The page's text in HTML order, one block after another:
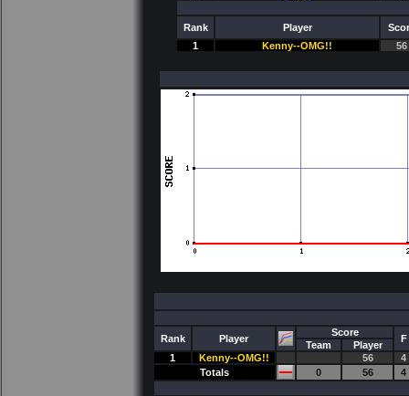
Rank Player
1
Kenny--OMG!! 56
Rank Player
Score
F
Team
Player
1
Kenny--OMG!! 56
4
Totals
0 56 4